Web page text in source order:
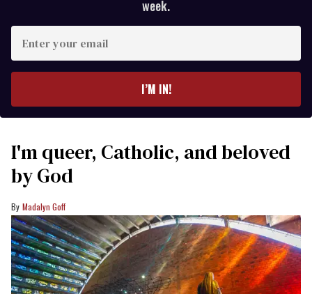
week.
your
I’M IN!
I'm queer, Catholic, and beloved
by God
Madalyn Goff